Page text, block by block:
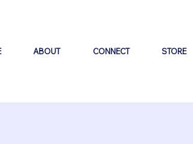
ABOUT CONNECT STORE